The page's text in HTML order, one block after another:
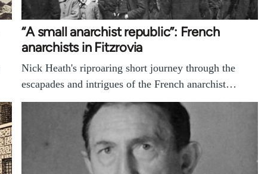
“A small anarchist republic”: French
anarchists in Fitzrovia
Nick Heath's riproaring short journey through the
escapades and intrigues of the French anarchist…